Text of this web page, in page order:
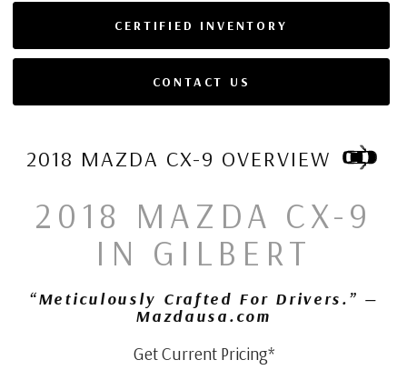
CERTIFIED INVENTORY
CONTACT US
2018 MAZDA CX-9 OVERVIEW
2018 MAZDA CX-9
IN GILBERT
“Meticulously Crafted For Drivers.” —
Mazdausa.com
Get Current Pricing*